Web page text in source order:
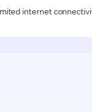
internet